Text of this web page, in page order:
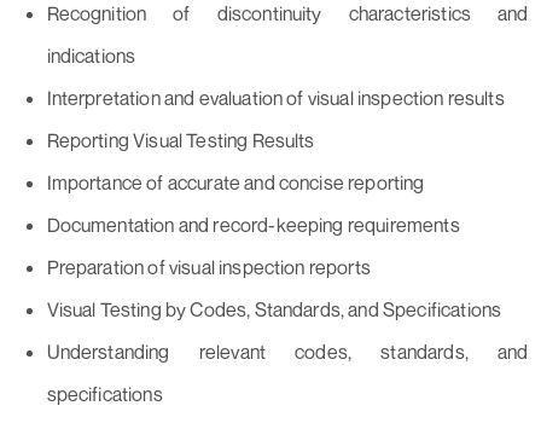
Recognition of discontinuity characteristics and
indications
Interpretation and evaluation of visual inspection results
Reporting Visual Testing Results
Importance of accurate and concise reporting
Documentation and record-keeping requirements
Preparation of visual inspection reports
Visual Testing by Codes, Standards, and Specifications
Understanding relevant codes, standards, and
specifications